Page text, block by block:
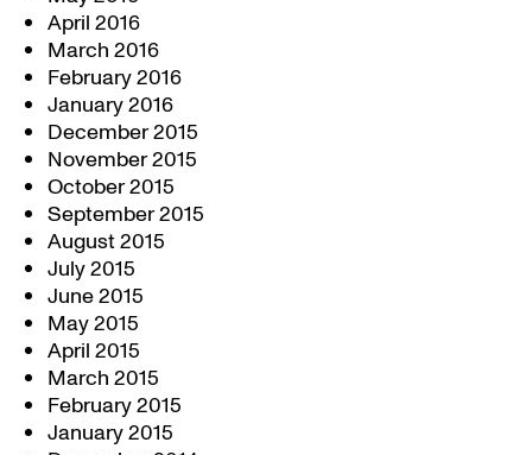
April 2016
March 2016
February 2016
January 2016
December 2015
November 2015
October 2015
September 2015
August 2015
July 2015
June 2015
May 2015
April 2015
March 2015
February 2015
January 2015